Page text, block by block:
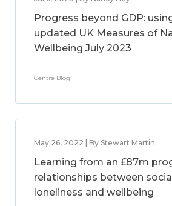
Progress beyond GDP:
updated UK Measures of
Wellbeing July 2023
Centre Blog
May 26, 2022 | By Stewart Martin
Learning from an £87m
relationships between
loneliness and wellbeing